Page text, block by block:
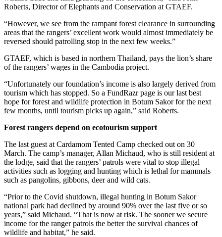
Roberts, Director of Elephants and Conservation at GTAEF.
“However, we see from the rampant forest clearance in surrounding
areas that the rangers’ excellent work would almost immediately be
reversed should patrolling stop in the next few weeks.”
GTAEF, which is based in northern Thailand, pays the lion’s share
of the rangers’ wages in the Cambodia project.
“Unfortunately our foundation’s income is also largely derived from
tourism which has stopped. So a FundRazr page is our last best
hope for forest and wildlife protection in Botum Sakor for the next
few months, until tourism picks up again,” said Roberts.
Forest rangers depend on ecotourism support
The last guest at Cardamom Tented Camp checked out on 30
March. The camp’s manager, Allan Michaud, who is still resident at
the lodge, said that the rangers’ patrols were vital to stop illegal
activities such as logging and hunting which is lethal for mammals
such as pangolins, gibbons, deer and wild cats.
“Prior to the Covid shutdown, illegal hunting in Botum Sakor
national park had declined by around 90% over the last five or so
years,” said Michaud. “That is now at risk. The sooner we secure
income for the ranger patrols the better the survival chances of
wildlife and habitat,” he said.